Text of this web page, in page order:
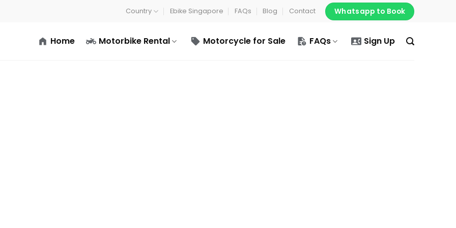
Country Ebike Singapore FAQs Blog Contact Whatsapp to Book
Home Motorbike Rental Motorcycle for Sale FAQs Sign Up